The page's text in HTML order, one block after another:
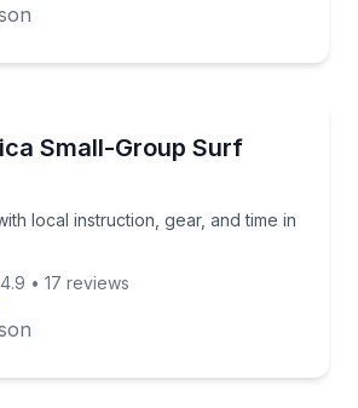
Small-Group Surf
local instruction, gear, and time in
with local instruction, gear, and time
4.9 • 17 reviews